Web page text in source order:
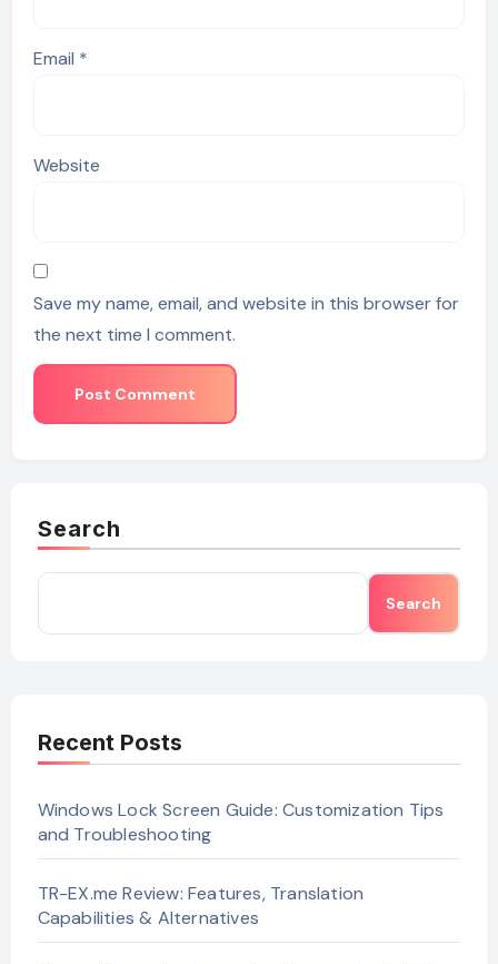
Email *
Website
Save my name, email, and website in this browser for
the next time I comment.
Search
Search
Recent Posts
Windows Lock Screen Guide: Customization Tips
and Troubleshooting
TR-EX.me Review: Features, Translation
Capabilities & Alternatives